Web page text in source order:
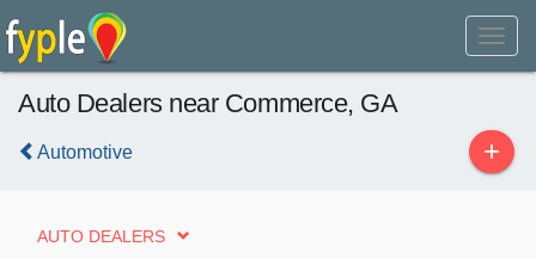
Auto Dealers near Commerce, GA
Automotive +
AUTO DEALERS